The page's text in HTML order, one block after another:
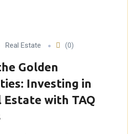
Real Estate (0)
Golden
Investing in
Estate with TAQ